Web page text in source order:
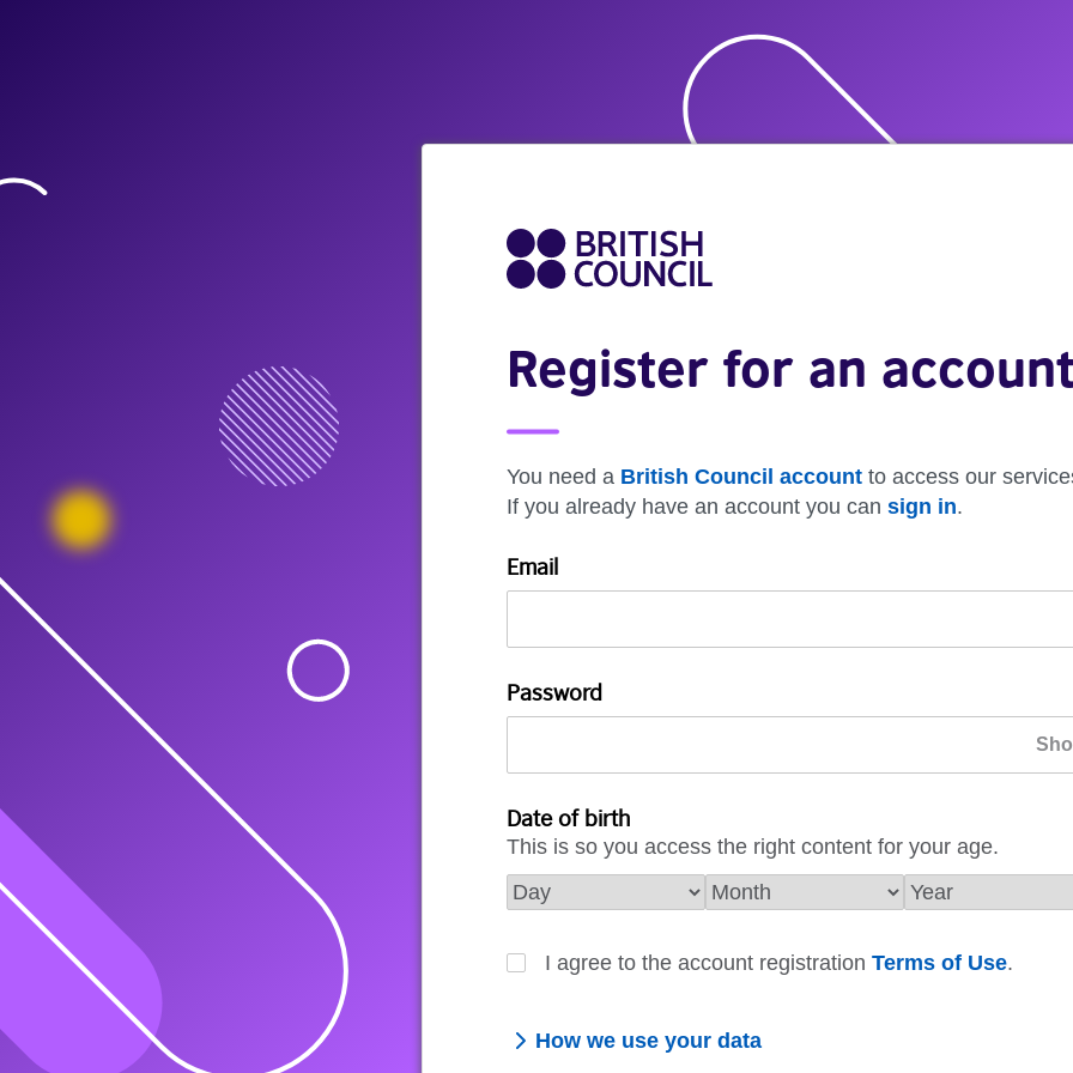
Register for an
You need a British Council account to access our
If you already have an account you can sign in.
Email
Password
Date of birth
This is so you access the right content for your age.
I agree to the account registration Terms of Use.
How we use your data